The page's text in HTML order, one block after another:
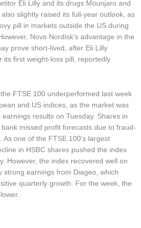
Eli Lilly and its drugs Mounjaro and
slightly raised its full-year outlook, as
pill in markets outside the US during
Novo Nordisk’s advantage in the
prove short-lived, after Eli Lilly
its first weight-loss pill, reportedly
the FTSE 100 underperformed last week
and US indices, as the market was
earnings results on Tuesday. Shares in
missed profit forecasts due to fraud-
one of the FTSE 100’s largest
in HSBC shares pushed the index
However, the index recovered well on
strong earnings from Diageo, which
quarterly growth. For the week, the